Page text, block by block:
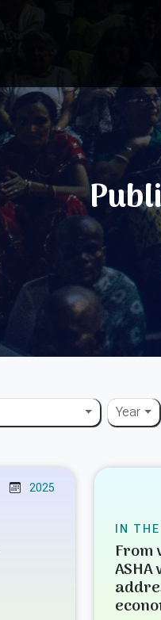
Year
2025
IN
From